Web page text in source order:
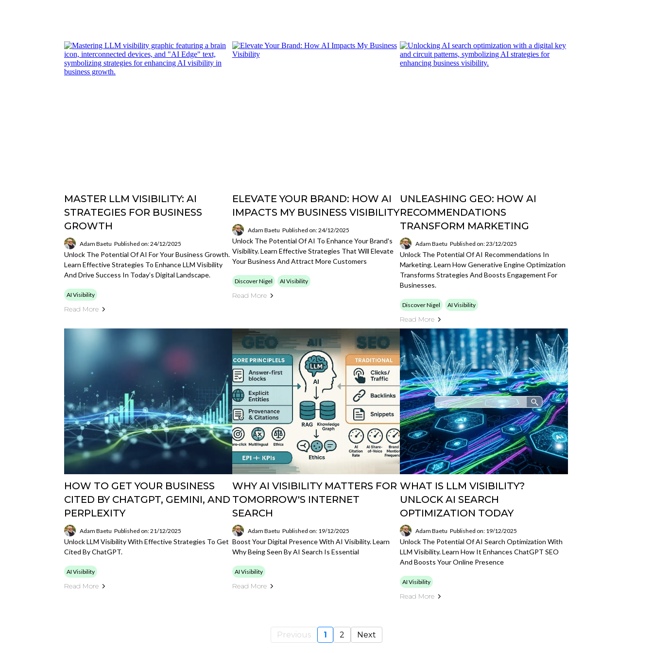
MASTER LLM VISIBILITY: AI
STRATEGIES FOR BUSINESS
GROWTH
Adam Baetu Published on: 24/12/2025
Unlock The Potential Of AI For Your Business Growth.
Learn Effective Strategies To Enhance LLM Visibility
And Drive Success In Today’s Digital Landscape.
AI Visibility
Read More
ELEVATE YOUR BRAND: HOW AI
IMPACTS MY BUSINESS VISIBILITY
Adam Baetu Published on: 24/12/2025
Unlock The Potential Of AI To Enhance Your Brand's
Visibility. Learn Effective Strategies That Will Elevate
Your Business And Attract More Customers
Discover Nigel AI Visibility
Read More
UNLEASHING GEO: HOW AI
RECOMMENDATIONS
TRANSFORM MARKETING
Adam Baetu Published on: 23/12/2025
Unlock The Potential Of AI Recommendations In
Marketing. Learn How Generative Engine Optimization
Transforms Strategies And Boosts Engagement For
Businesses.
Discover Nigel AI Visibility
Read More
HOW TO GET YOUR BUSINESS
CITED BY CHATGPT, GEMINI, AND
PERPLEXITY
Adam Baetu Published on: 21/12/2025
Unlock LLM Visibility With Effective Strategies To Get
Cited By ChatGPT.
AI Visibility
Read More
WHY AI VISIBILITY MATTERS FOR
TOMORROW'S INTERNET
SEARCH
Adam Baetu Published on: 19/12/2025
Boost Your Digital Presence With AI Visibility. Learn
Why Being Seen By AI Search Is Essential
AI Visibility
Read More
WHAT IS LLM VISIBILITY?
UNLOCK AI SEARCH
OPTIMIZATION TODAY
Adam Baetu Published on: 19/12/2025
Unlock The Potential Of AI Search Optimization With
LLM Visibility. Learn How It Enhances ChatGPT SEO
And Boosts Your Online Presence
AI Visibility
Read More
Previous 1 2 Next